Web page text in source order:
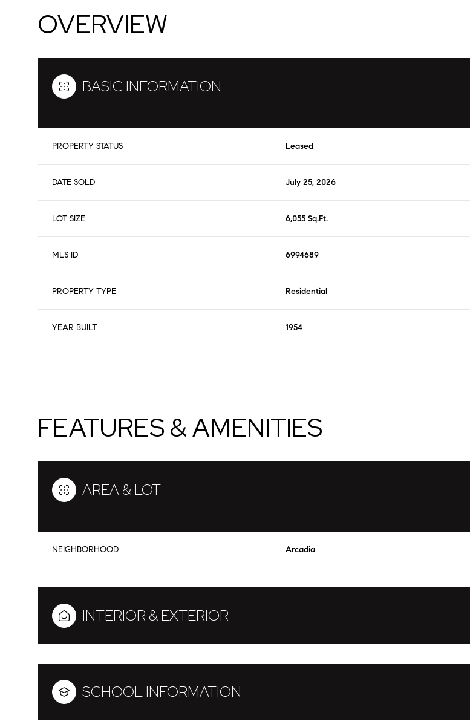
OVERVIEW
BASIC INFORMATION
PROPERTY STATUS Leased
DATE SOLD July 25, 2026
LOT SIZE 6,055 Sq.Ft.
MLS ID 6994689
PROPERTY TYPE Residential
YEAR BUILT 1954
FEATURES & AMENITIES
AREA & LOT
NEIGHBORHOOD Arcadia
INTERIOR & EXTERIOR
SCHOOL INFORMATION
Sunday
09
Monday
10
Tuesday Wednesday
12
Thursday